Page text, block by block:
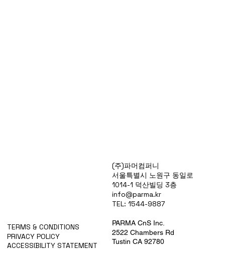
TERMS & CONDITIONS
PRIVACY POLICY
ACCESSIBILITY STATEMENT
(주)파머컴퍼니
서울특별시 노원구 동일로
1014-1 덕산빌딩 3층
info@parma.kr
TEL: 1544-9887
PARMA CnS Inc.
2522 Chambers Rd
Tustin CA 92780